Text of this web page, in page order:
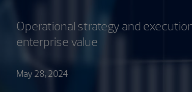
Operational strategy and
enterprise value
May 28, 2024